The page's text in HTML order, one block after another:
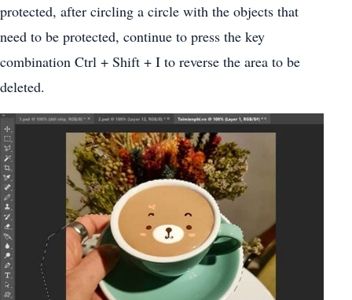
protected, after circling a circle with the objects that
need to be protected, continue to press the key
combination Ctrl + Shift + I to reverse the area to be
deleted.